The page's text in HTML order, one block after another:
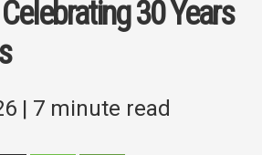
30 Years
| 7 minute read